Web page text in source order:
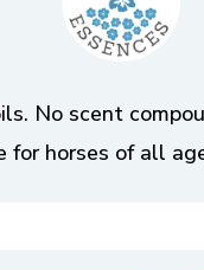
No scent
for horses of all